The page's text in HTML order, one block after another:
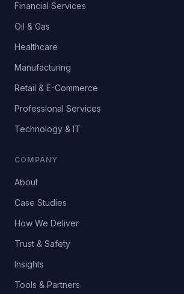
Financial Services
Oil & Gas
Healthcare
Manufacturing
Retail & E-Commerce
Professional Services
Technology & IT
COMPANY
About
Case Studies
How We Deliver
Trust & Safety
Insights
Tools & Partners